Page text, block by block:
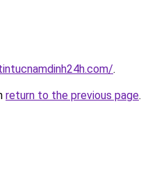
.
return to the previous page.